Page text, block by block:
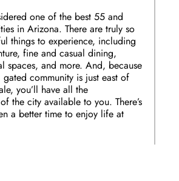
one of the best 55 and
in Arizona. There are truly so
things to experience, including
fine and casual dining,
spaces, and more. And, because
community is just east of
you’ll have all the
the city available to you. There’s
a better time to enjoy life at